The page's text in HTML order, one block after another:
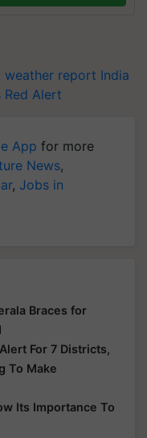
weather report India
Red Alert
App for more
News,
, Jobs in
Braces for
For 7 Districts,
To Make
Its Importance To